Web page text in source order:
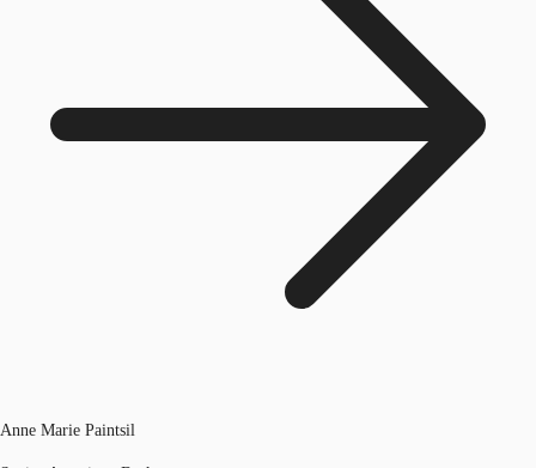
Anne Marie Paintsil